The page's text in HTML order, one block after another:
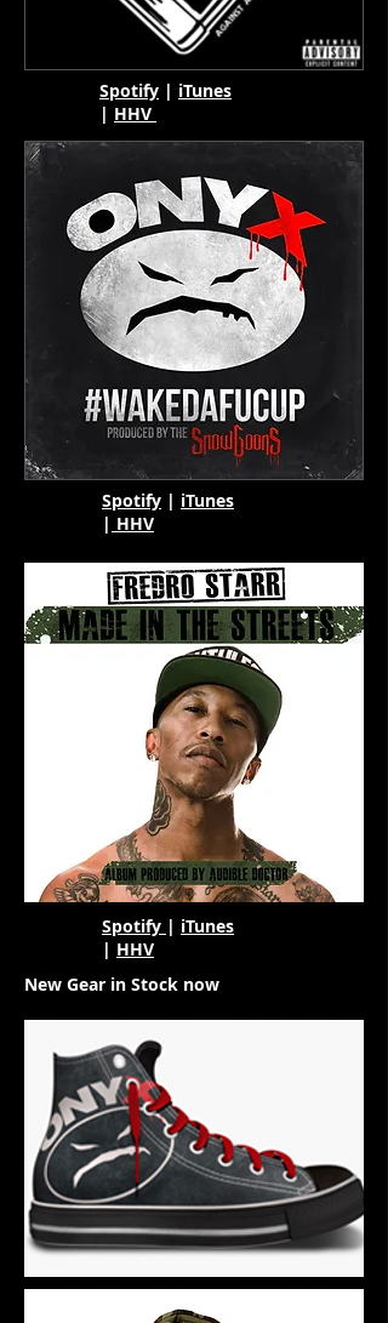
Spotify | iTunes
| HHV
Spotify | iTunes
| HHV
Spotify | iTunes
| HHV
New Gear in Stock now